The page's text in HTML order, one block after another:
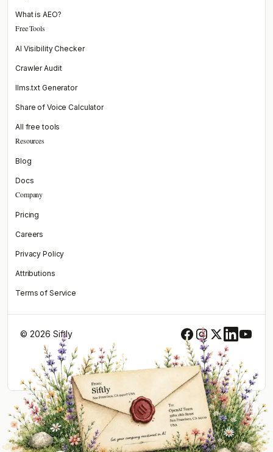
What is AEO?
Free Tools
AI Visibility Checker
Crawler Audit
llms.txt Generator
Share of Voice Calculator
All free tools
Resources
Blog
Docs
Company
Pricing
Careers
Privacy Policy
Attributions
Terms of Service
© 2026 Siftly